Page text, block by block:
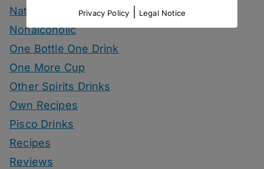
Natural Wine
Nonalcoholic
One Bottle One Drink
One More Cup
Other Spirits Drinks
Own Recipes
Pisco Drinks
Recipes
Reviews
Privacy Policy Legal Notice